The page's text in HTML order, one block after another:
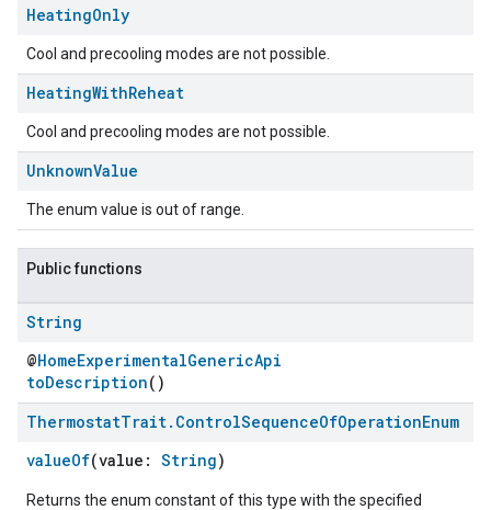
HeatingOnly
Cool and precooling modes are not possible.
HeatingWithReheat
Cool and precooling modes are not possible.
UnknownValue
The enum value is out of range.
Public functions
String
@HomeExperimentalGenericApi
toDescription()
ThermostatTrait. ControlSequenceOfOperationEnum
valueOf(value: String)
Returns the enum constant of this type with the specified